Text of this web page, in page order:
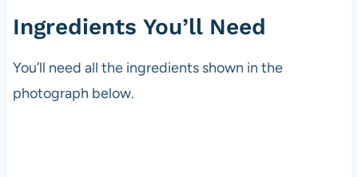
Ingredients You’ll Need
You’ll need all the ingredients shown in the
photograph below.